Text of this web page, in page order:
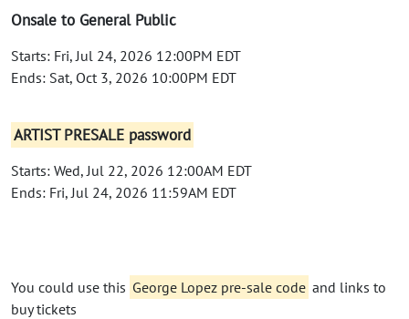
Onsale to General Public
Starts: Fri, Jul 24, 2026 12:00PM EDT
Ends: Sat, Oct 3, 2026 10:00PM EDT
ARTIST PRESALE password
Starts: Wed, Jul 22, 2026 12:00AM EDT
Ends: Fri, Jul 24, 2026 11:59AM EDT
You could use this George Lopez pre-sale code and links to
buy tickets